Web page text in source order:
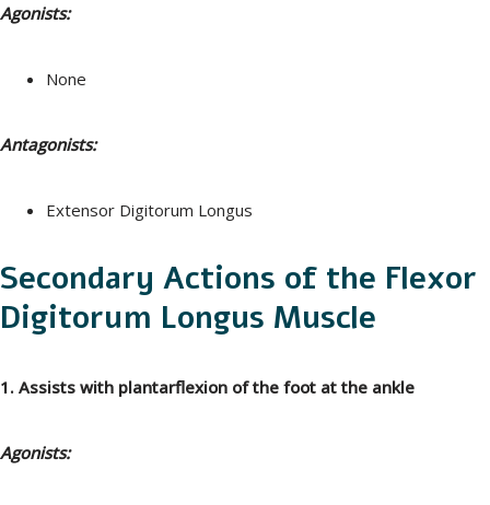
Agonists:
None
Antagonists:
Extensor Digitorum Longus
Secondary Actions of the Flexor
Digitorum Longus Muscle
1. Assists with plantarflexion of the foot at the ankle
Agonists: